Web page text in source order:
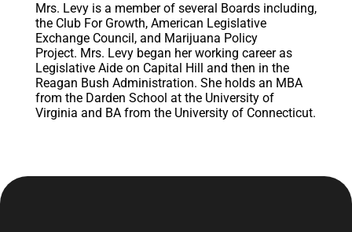
Mrs. Levy is a member of several Boards including,
the Club For Growth, American Legislative
Exchange Council, and Marijuana Policy
Project. Mrs. Levy began her working career as
Legislative Aide on Capital Hill and then in the
Reagan Bush Administration. She holds an MBA
from the Darden School at the University of
Virginia and BA from the University of Connecticut.